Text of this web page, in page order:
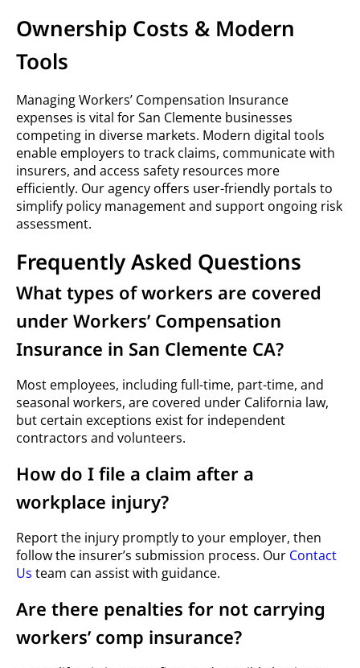
Ownership Costs & Modern
Tools
Managing Workers’ Compensation Insurance
expenses is vital for San Clemente businesses
competing in diverse markets. Modern digital tools
enable employers to track claims, communicate with
insurers, and access safety resources more
efficiently. Our agency offers user-friendly portals to
simplify policy management and support ongoing risk
assessment.
Frequently Asked Questions
What types of workers are covered
under Workers’ Compensation
Insurance in San Clemente CA?
Most employees, including full-time, part-time, and
seasonal workers, are covered under California law,
but certain exceptions exist for independent
contractors and volunteers.
How do I file a claim after a
workplace injury?
Report the injury promptly to your employer, then
follow the insurer’s submission process. Our Contact
Us team can assist with guidance.
Are there penalties for not carrying
workers’ comp insurance?